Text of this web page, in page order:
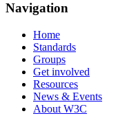
Navigation
Home
Standards
Groups
Get involved
Resources
News & Events
About W3C